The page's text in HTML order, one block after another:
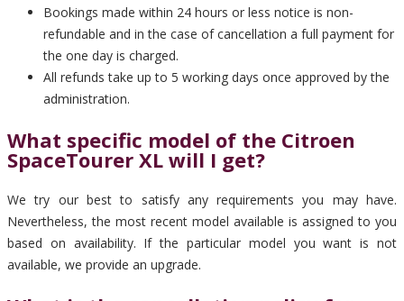
Bookings made within 24 hours or less notice is non-
refundable and in the case of cancellation a full payment for
the one day is charged.
All refunds take up to 5 working days once approved by the
administration.
What specific model of the Citroen
SpaceTourer XL will I get?
We try our best to satisfy any requirements you may have.
Nevertheless, the most recent model available is assigned to you
based on availability. If the particular model you want is not
available, we provide an upgrade.